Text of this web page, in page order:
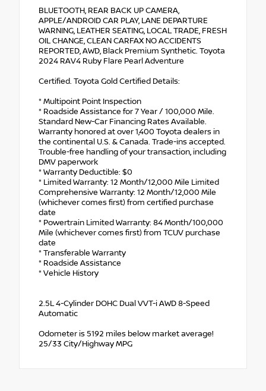
BLUETOOTH, REAR BACK UP CAMERA,
APPLE/ANDROID CAR PLAY, LANE DEPARTURE
WARNING, LEATHER SEATING, LOCAL TRADE, FRESH
OIL CHANGE, CLEAN CARFAX NO ACCIDENTS
REPORTED, AWD, Black Premium Synthetic. Toyota
2024 RAV4 Ruby Flare Pearl Adventure
Certified. Toyota Gold Certified Details:
* Multipoint Point Inspection
* Roadside Assistance for 7 Year / 100,000 Mile.
Standard New-Car Financing Rates Available.
Warranty honored at over 1,400 Toyota dealers in
the continental U.S. & Canada. Trade-ins accepted.
Trouble-free handling of your transaction, including
DMV paperwork
* Warranty Deductible: $0
* Limited Warranty: 12 Month/12,000 Mile Limited
Comprehensive Warranty: 12 Month/12,000 Mile
(whichever comes first) from certified purchase
date
* Powertrain Limited Warranty: 84 Month/100,000
Mile (whichever comes first) from TCUV purchase
date
* Transferable Warranty
* Roadside Assistance
* Vehicle History
2.5L 4-Cylinder DOHC Dual VVT-i AWD 8-Speed
Automatic
Odometer is 5192 miles below market average!
25/33 City/Highway MPG